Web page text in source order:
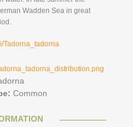
Wadden Sea in great
Tadorna_tadorna
Common